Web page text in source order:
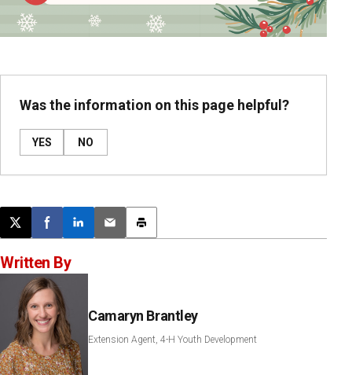
Was the information on this page helpful?
YES NO
Post this page on X
Share on Facebook
Share on LinkedIn
Email this article
Print this article
Written By
Camaryn Brantley
Extension Agent, 4-H Youth Development